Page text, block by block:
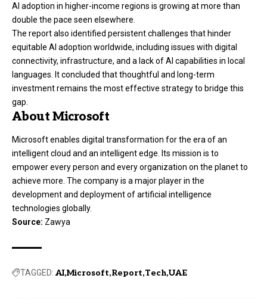
AI adoption in higher-income regions is growing at more than
double the pace seen elsewhere.
The report also identified persistent challenges that hinder
equitable AI adoption worldwide, including issues with digital
connectivity, infrastructure, and a lack of AI capabilities in local
languages. It concluded that thoughtful and long-term
investment remains the most effective strategy to bridge this
gap.
About Microsoft
Microsoft enables digital transformation for the era of an
intelligent cloud and an intelligent edge. Its mission is to
empower every person and every organization on the planet to
achieve more. The company is a major player in the
development and deployment of artificial intelligence
technologies globally.
Source: Zawya
TAGGED: AI Microsoft Report Tech UAE